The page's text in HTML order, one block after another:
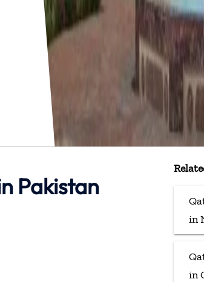
Pakistan
in
in